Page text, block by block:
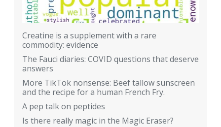
Creatine is a supplement with a rare
commodity: evidence
The Fauci diaries: COVID questions that deserve
answers
More TikTok nonsense: Beef tallow sunscreen
and the recipe for a human French Fry.
A pep talk on peptides
Is there really magic in the Magic Eraser?